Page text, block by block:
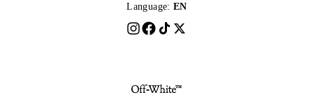
Language: EN